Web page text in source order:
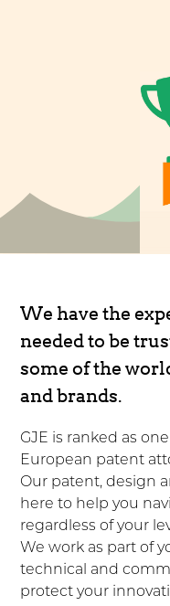
We have the
needed to be
some of the
and brands.
GJE is ranked as
European patent
Our patent, design
here to help you
regardless of your
We work as part of
technical and
protect your